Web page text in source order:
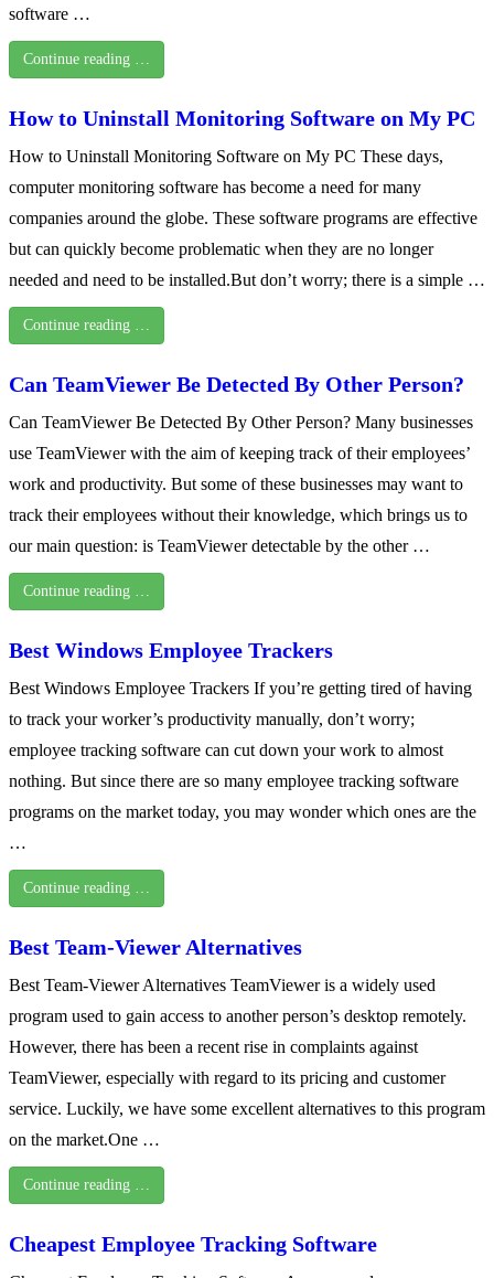
software …
Continue reading …
How to Uninstall Monitoring Software on My PC
How to Uninstall Monitoring Software on My PC These days,
computer monitoring software has become a need for many
companies around the globe. These software programs are effective
but can quickly become problematic when they are no longer
needed and need to be installed.But don’t worry; there is a simple …
Continue reading …
Can TeamViewer Be Detected By Other Person?
Can TeamViewer Be Detected By Other Person? Many businesses
use TeamViewer with the aim of keeping track of their employees’
work and productivity. But some of these businesses may want to
track their employees without their knowledge, which brings us to
our main question: is TeamViewer detectable by the other …
Continue reading …
Best Windows Employee Trackers
Best Windows Employee Trackers If you’re getting tired of having
to track your worker’s productivity manually, don’t worry;
employee tracking software can cut down your work to almost
nothing. But since there are so many employee tracking software
programs on the market today, you may wonder which ones are the
…
Continue reading …
Best Team-Viewer Alternatives
Best Team-Viewer Alternatives TeamViewer is a widely used
program used to gain access to another person’s desktop remotely.
However, there has been a recent rise in complaints against
TeamViewer, especially with regard to its pricing and customer
service. Luckily, we have some excellent alternatives to this program
on the market.One …
Continue reading …
Cheapest Employee Tracking Software